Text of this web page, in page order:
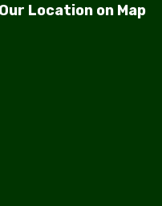
Our Location on Map